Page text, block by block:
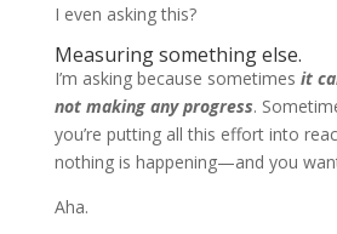
I even asking this?
Measuring something else.
I’m asking because sometimes it
not making any progress.
you’re putting all this effort into
nothing is happening—and you
Aha.